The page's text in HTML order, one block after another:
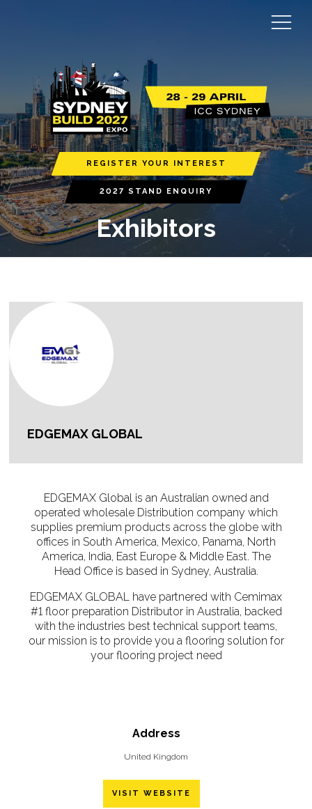
REGISTER YOUR INTEREST
2027 STAND ENQUIRY
Exhibitors
EDGEMAX GLOBAL
EDGEMAX Global is an Australian owned and
operated wholesale Distribution company which
supplies premium products across the globe with
offices in South America, Mexico, Panama, North
America, India, East Europe & Middle East. The
Head Office is based in Sydney, Australia.
EDGEMAX GLOBAL have partnered with Cemimax
#1 floor preparation Distributor in Australia, backed
with the industries best technical support teams,
our mission is to provide you a flooring solution for
your flooring project need
Address
United Kingdom
VISIT WEBSITE